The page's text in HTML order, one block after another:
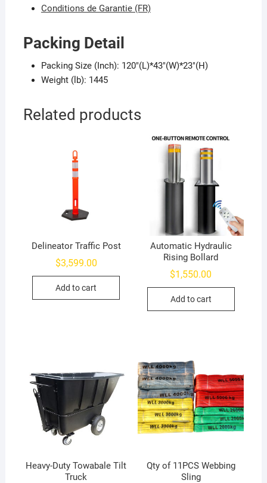
Conditions de Garantie (FR)
Packing Detail
Packing Size (Inch): 120″(L)*43″(W)*23″(H)
Weight (lb): 1445
Related products
Delineator Traffic Post
$3,599.00
Add to cart
Automatic Hydraulic
Rising Bollard
$1,550.00
Add to cart
Heavy-Duty Towabale Tilt
Truck
Qty of 11PCS Webbing
Sling